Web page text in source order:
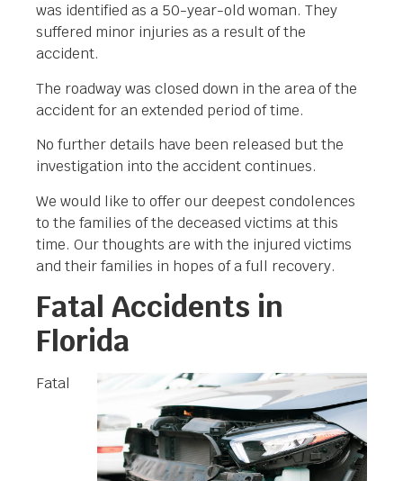
was identified as a 50-year-old woman. They
suffered minor injuries as a result of the
accident.
The roadway was closed down in the area of the
accident for an extended period of time.
No further details have been released but the
investigation into the accident continues.
We would like to offer our deepest condolences
to the families of the deceased victims at this
time. Our thoughts are with the injured victims
and their families in hopes of a full recovery.
Fatal Accidents in
Florida
Fatal